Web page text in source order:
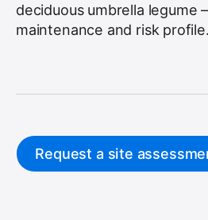
deciduous umbrella
maintenance and risk profile.
Request a site